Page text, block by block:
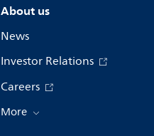
About us
News
Investor Relations
Careers
More